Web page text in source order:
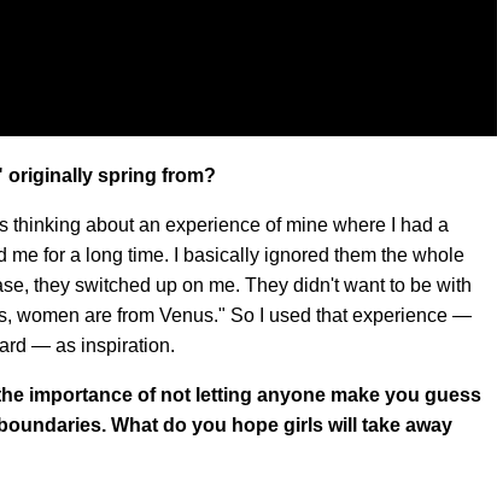
originally spring from?
thinking about an experience of mine where I had a
me for a long time. I basically ignored them the whole
they switched up on me. They didn't want to be with
women are from Venus." So I used that experience —
— as inspiration.
importance of not letting anyone make you guess
What do you hope girls will take away